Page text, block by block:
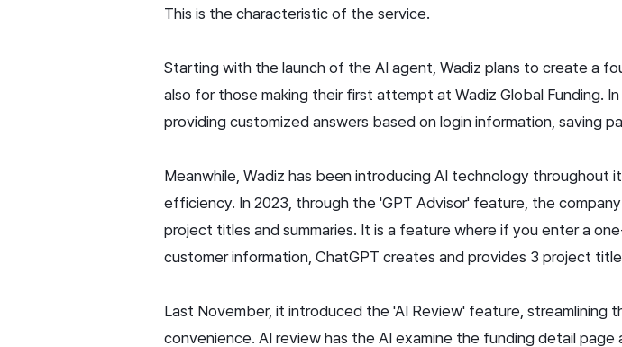
This is the characteristic of the service.
Starting with the launch of the AI agent, Wadiz plans to create a
also for those making their first attempt at Wadiz Global Funding.
providing customized answers based on login information, saving
Meanwhile, Wadiz has been introducing AI technology
efficiency. In 2023, through the 'GPT Advisor' feature, the
project titles and summaries. It is a feature where if you enter a
customer information, ChatGPT creates and provides 3 project
Last November, it introduced the 'AI Review' feature, streamlining
convenience. AI review has the AI examine the funding detail